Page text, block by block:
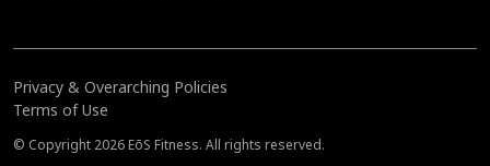
Privacy & Overarching Policies
Terms of Use
© Copyright 2026 EōS Fitness. All rights reserved.